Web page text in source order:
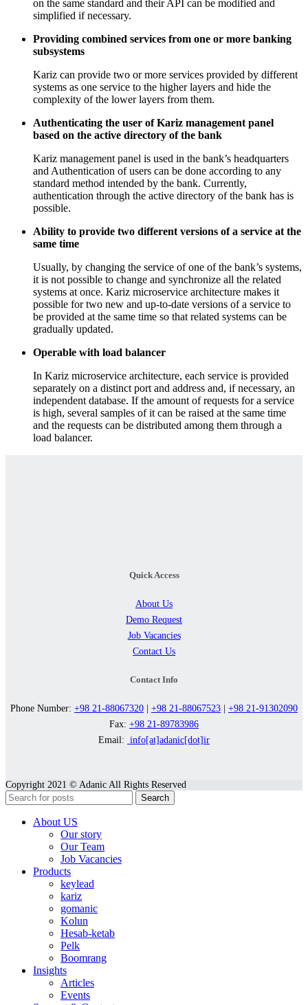
on the same standard and their API can be modified and
simplified if necessary.
Providing combined services from one or more banking
subsystems
Kariz can provide two or more services provided by different
systems as one service to the higher layers and hide the
complexity of the lower layers from them.
Authenticating the user of Kariz management panel
based on the active directory of the bank
Kariz management panel is used in the bank’s headquarters
and Authentication of users can be done according to any
standard method intended by the bank. Currently,
authentication through the active directory of the bank has is
possible.
Ability to provide two different versions of a service at the
same time
Usually, by changing the service of one of the bank’s systems,
it is not possible to change and synchronize all the related
systems at once. Kariz microservice architecture makes it
possible for two new and up-to-date versions of a service to
be provided at the same time so that related systems can be
gradually updated.
Operable with load balancer
In Kariz microservice architecture, each service is provided
separately on a distinct port and address and, if necessary, an
independent database. If the amount of requests for a service
is high, several samples of it can be raised at the same time
and the requests can be distributed among them through a
load balancer.
Quick Access
About Us
Demo Request
Job Vacancies
Contact Us
Contact Info
Phone Number: +98 21-88067320 +98 21-88067523
+98 21-91302090
Fax: +98 21-89783986
Email: info[at]adanic[dot]ir
Copyright 2021 © Adanic All Rights Reserved
Search
About US
Our story
Our Team
Job Vacancies
Products
keylead
kariz
gomanic
Kolun
Hesab-ketab
Pelk
Boomrang
Insights
Articles
Events